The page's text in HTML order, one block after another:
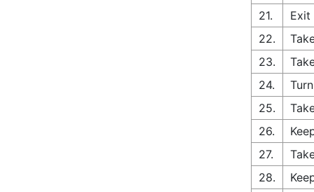
21.
Exit
22.
23.
24.
25.
26.
27.
28.